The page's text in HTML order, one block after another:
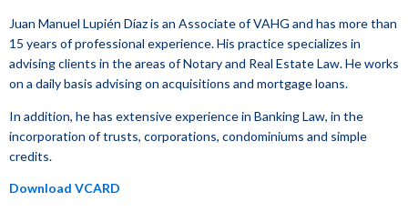
Juan Manuel Lupién Díaz is an Associate of VAHG and has more than
15 years of professional experience. His practice specializes in
advising clients in the areas of Notary and Real Estate Law. He works
on a daily basis advising on acquisitions and mortgage loans.
In addition, he has extensive experience in Banking Law, in the
incorporation of trusts, corporations, condominiums and simple
credits.
Download VCARD